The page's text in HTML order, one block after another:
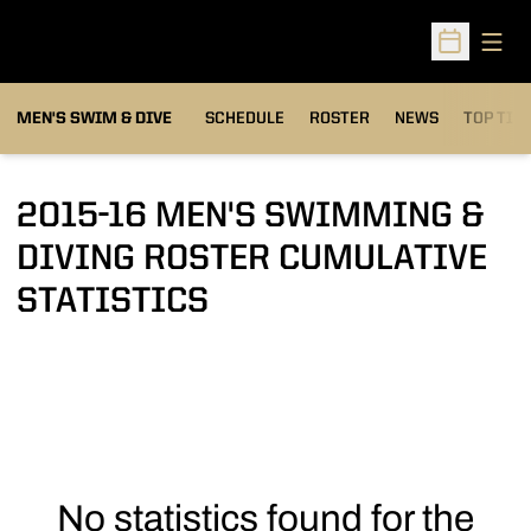
Open
MEN'S SWIM & DIVE SCHEDULE ROSTER NEWS TOP
2015-16 MEN'S SWIMMING &
DIVING ROSTER CUMULATIVE
STATISTICS
No statistics found for the